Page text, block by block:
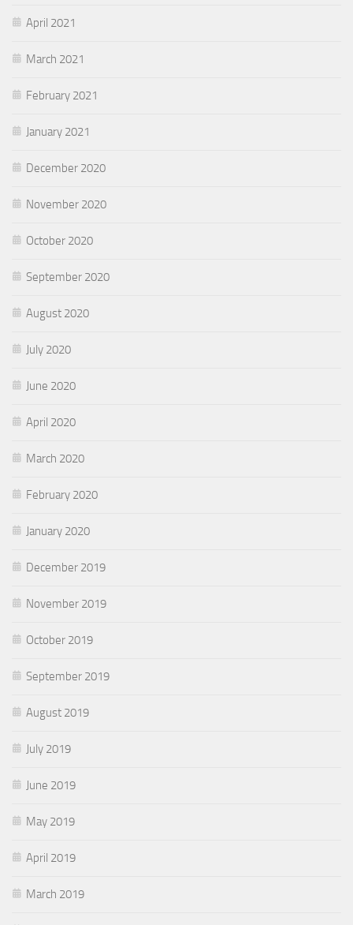
April 2021
March 2021
February 2021
January 2021
December 2020
November 2020
October 2020
September 2020
August 2020
July 2020
June 2020
April 2020
March 2020
February 2020
January 2020
December 2019
November 2019
October 2019
September 2019
August 2019
July 2019
June 2019
May 2019
April 2019
March 2019